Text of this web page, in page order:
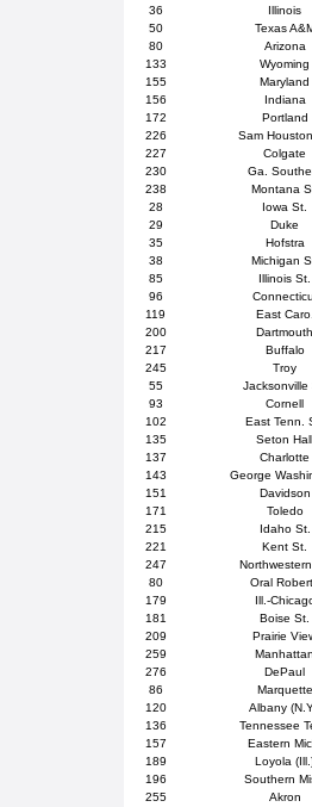
36
Illinois
50
Texas
80
Arizona
133
Wyoming
155
Maryland
156
Indiana
172
Portland
226
Sam
227
Colgate
230
Ga.
238
Montana
28
Iowa St.
29
Duke
35
Hofstra
38
Michigan
85
Illinois St.
96
119
East Caro.
200
Dartmouth
217
Buffalo
245
Troy
55
Jacksonville
93
Cornell
102
East Tenn.
135
Seton Hall
137
Charlotte
143
George
151
Davidson
171
Toledo
215
Idaho St.
221
Kent St.
247
Northwestern
80
Oral
179
Ill.-
181
Boise St.
209
Prairie
259
Manhattan
276
DePaul
86
Marquette
120
Albany
136
Tennessee
157
Eastern
189
Loyola
196
Southern
255
Akron